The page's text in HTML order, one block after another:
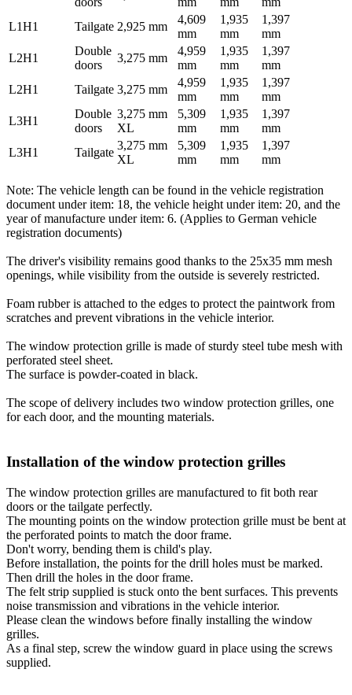
L1H1
Tailgate 2,925 mm
4,609
mm
1,935
mm
1,397
mm
L2H1
Double
doors
3,275 mm
4,959
mm
1,935
mm
1,397
mm
L2H1
Tailgate 3,275 mm
4,959
mm
1,935
mm
1,397
mm
L3H1
Double
doors
3,275 mm
XL
5,309
mm
1,935
mm
1,397
mm
L3H1
Tailgate
3,275 mm
XL
5,309
mm
1,935
mm
1,397
mm
Note: The vehicle length can be found in the vehicle registration
document under item: 18, the vehicle height under item: 20, and the
year of manufacture under item: 6. (Applies to German vehicle
registration documents)
The driver's visibility remains good thanks to the 25x35 mm mesh
openings, while visibility from the outside is severely restricted.
Foam rubber is attached to the edges to protect the paintwork from
scratches and prevent vibrations in the vehicle interior.
The window protection grille is made of sturdy steel tube mesh with
perforated steel sheet.
The surface is powder-coated in black.
The scope of delivery includes two window protection grilles, one
for each door, and the mounting materials.
Installation of the window protection grilles
The window protection grilles are manufactured to fit both rear
doors or the tailgate perfectly.
The mounting points on the window protection grille must be bent at
the perforated points to match the door frame.
Don't worry, bending them is child's play.
Before installation, the points for the drill holes must be marked.
Then drill the holes in the door frame.
The felt strip supplied is stuck onto the bent surfaces. This prevents
noise transmission and vibrations in the vehicle interior.
Please clean the windows before finally installing the window
grilles.
As a final step, screw the window guard in place using the screws
supplied.